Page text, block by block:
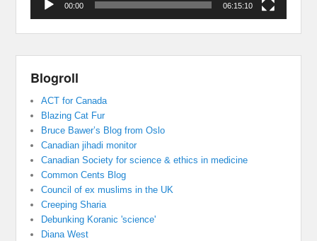
00:00 06:15:10
Blogroll
ACT for Canada
Blazing Cat Fur
Bruce Bawer’s Blog from Oslo
Canadian jihadi monitor
Canadian Society for science & ethics in medicine
Common Cents Blog
Council of ex muslims in the UK
Creeping Sharia
Debunking Koranic 'science'
Diana West